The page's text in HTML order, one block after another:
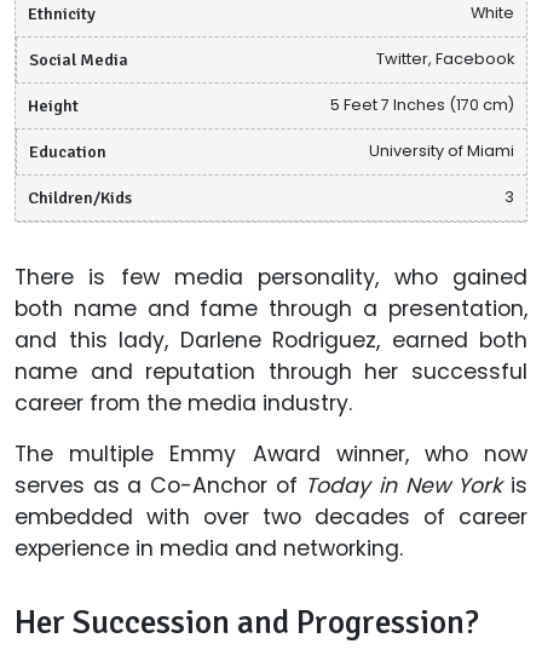
Ethnicity White
Social Media Twitter, Facebook
Height 5 Feet 7 Inches (170 cm)
Education University of Miami
Children/Kids 3
There is few media personality, who gained
both name and fame through a presentation,
and this lady, Darlene Rodriguez, earned both
name and reputation through her successful
career from the media industry.
The multiple Emmy Award winner, who now
serves as a Co-Anchor of Today in New Yorkis
embedded with over two decades of career
experience in media and networking.
Her Succession and Progression?